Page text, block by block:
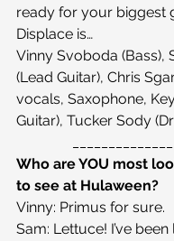
ready for your biggest
Displace is…
Vinny Svoboda (Bass),
(Lead Guitar), Chris
vocals, Saxophone,
Guitar), Tucker Sody
Who are YOU most
to see at Hulaween?
Vinny: Primus for sure.
Sam: Lettuce! I’ve